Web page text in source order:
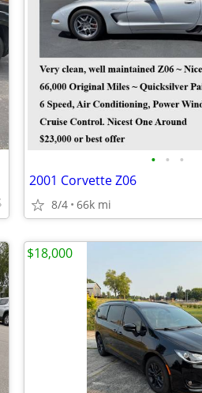
• • •
2001 Corvette Z06
8/4 66k mi
$18,000